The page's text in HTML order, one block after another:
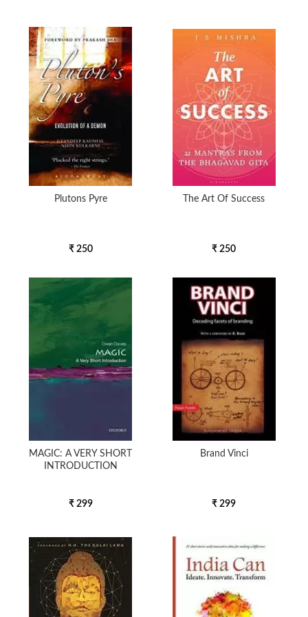
Plutons Pyre
₹ 250
The Art Of Success
₹ 250
MAGIC: A VERY SHORT
INTRODUCTION
₹ 299
Brand Vinci
₹ 299